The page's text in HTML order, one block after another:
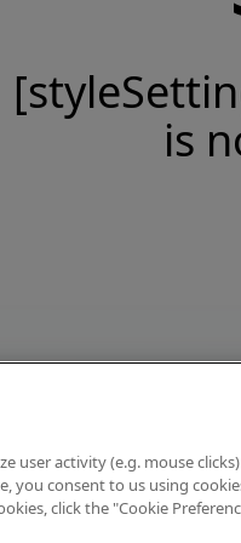
is
user activity (e.g. mouse
you consent to us using
click the "Cookie